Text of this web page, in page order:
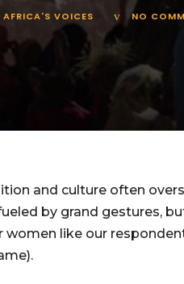
AFRICA'S VOICES NO
and culture often
by grand gestures,
women like our